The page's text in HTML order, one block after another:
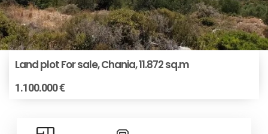
Land plot For sale, Chania, 11.872 sq.m
1.100.000 €